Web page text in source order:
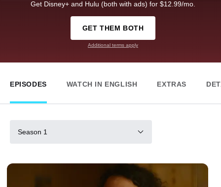
Get Disney+ and Hulu (both with ads) for $12.99/mo.
GET THEM BOTH
Additional terms apply
EPISODES WATCH IN ENGLISH EXTRAS
Season 1